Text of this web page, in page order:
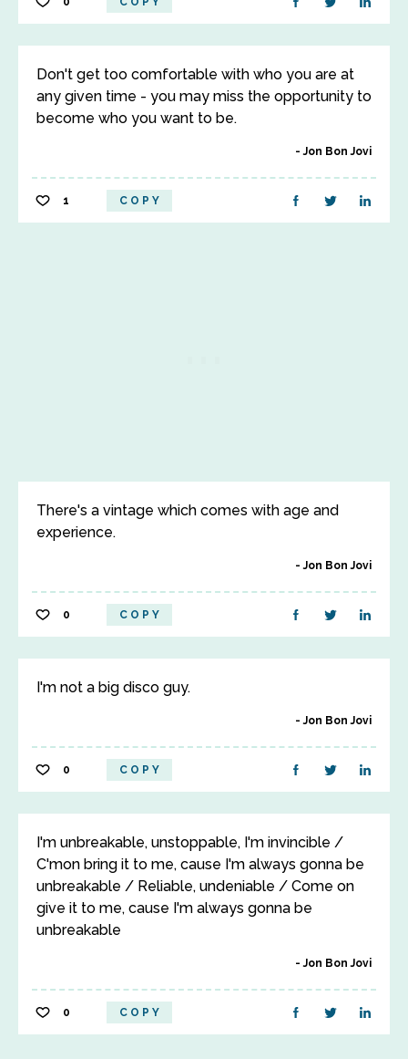
Don't get too comfortable with who you are at
any given time - you may miss the opportunity to
become who you want to be.
Jon Bon Jovi
1 COPY
There's a vintage which comes with age and
experience.
Jon Bon Jovi
0 COPY
I'm not a big disco guy.
Jon Bon Jovi
0 COPY
I'm unbreakable, unstoppable, I'm invincible /
C'mon bring it to me, cause I'm always gonna be
unbreakable / Reliable, undeniable / Come on
give it to me, cause I'm always gonna be
unbreakable
Jon Bon Jovi
0 COPY